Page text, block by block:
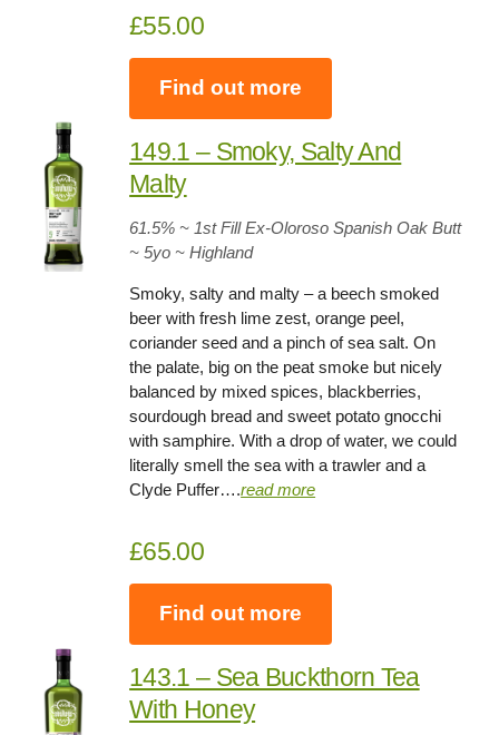
£55.00
Find out more
149.1 – Smoky, Salty And
Malty
61.5% ~ 1st Fill Ex-Oloroso Spanish Oak Butt
~ 5yo ~ Highland
Smoky, salty and malty – a beech smoked
beer with fresh lime zest, orange peel,
coriander seed and a pinch of sea salt. On
the palate, big on the peat smoke but nicely
balanced by mixed spices, blackberries,
sourdough bread and sweet potato gnocchi
with samphire. With a drop of water, we could
literally smell the sea with a trawler and a
Clyde Puffer….read more
£65.00
Find out more
143.1 – Sea Buckthorn Tea
With Honey